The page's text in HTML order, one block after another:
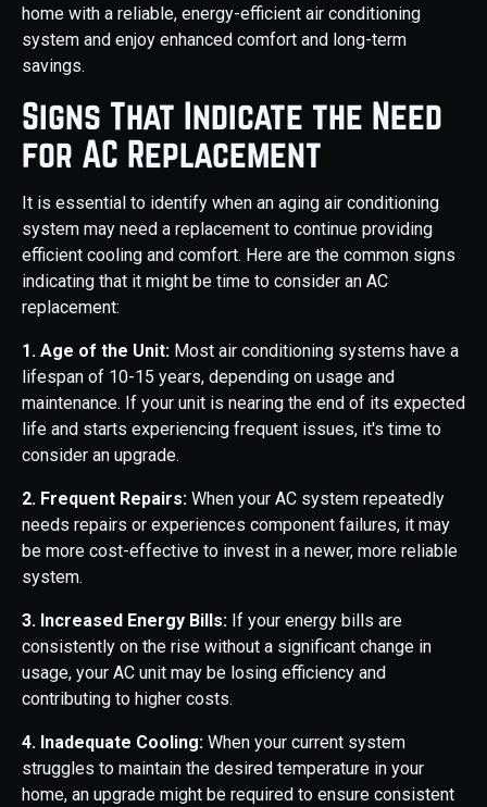
home with a reliable, energy-efficient air conditioning
system and enjoy enhanced comfort and long-term
savings.
Signs That Indicate the Need
for AC Replacement
It is essential to identify when an aging air conditioning
system may need a replacement to continue providing
efficient cooling and comfort. Here are the common signs
indicating that it might be time to consider an AC
replacement:
1. Age of the Unit: Most air conditioning systems have a
lifespan of 10-15 years, depending on usage and
maintenance. If your unit is nearing the end of its expected
life and starts experiencing frequent issues, it's time to
consider an upgrade.
2. Frequent Repairs: When your AC system repeatedly
needs repairs or experiences component failures, it may
be more cost-effective to invest in a newer, more reliable
system.
3. Increased Energy Bills: If your energy bills are
consistently on the rise without a significant change in
usage, your AC unit may be losing efficiency and
contributing to higher costs.
4. Inadequate Cooling: When your current system
struggles to maintain the desired temperature in your
home, an upgrade might be required to ensure consistent